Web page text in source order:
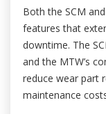
Both the SCM
features that
downtime. The
and the MTW’s
reduce wear part
maintenance